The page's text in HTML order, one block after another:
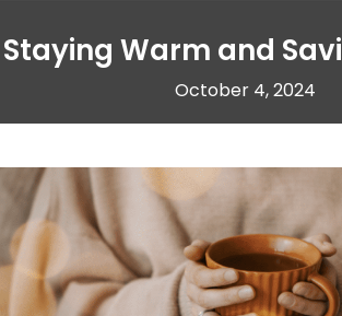
Staying Warm and
October 4, 2024